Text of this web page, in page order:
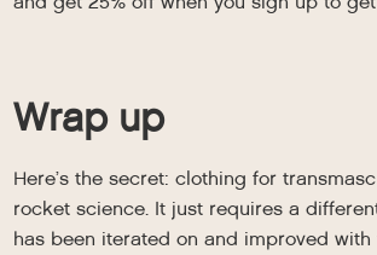
Wrap up
Here’s the secret: clothing for
rocket science. It just requires a
has been iterated on and improved